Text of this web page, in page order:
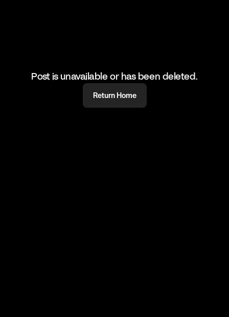
Post is unavailable or has been deleted.
Return Home